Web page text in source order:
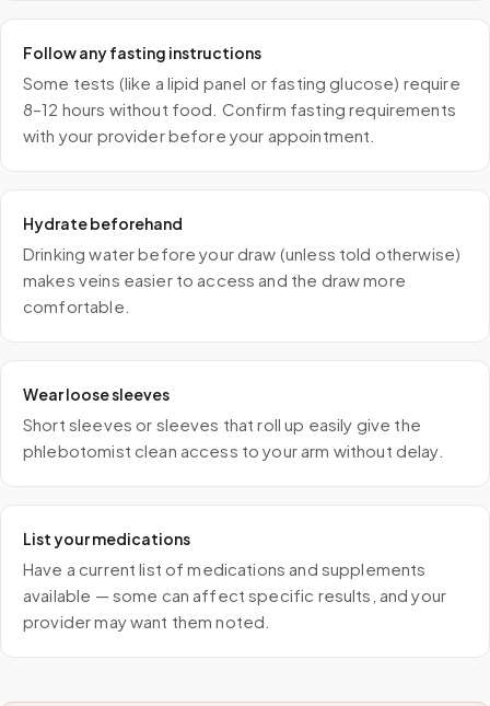
Follow any fasting instructions
Some tests (like a lipid panel or fasting glucose) require
8–12 hours without food. Confirm fasting requirements
with your provider before your appointment.
Hydrate beforehand
Drinking water before your draw (unless told otherwise)
makes veins easier to access and the draw more
comfortable.
Wear loose sleeves
Short sleeves or sleeves that roll up easily give the
phlebotomist clean access to your arm without delay.
List your medications
Have a current list of medications and supplements
available — some can affect specific results, and your
provider may want them noted.